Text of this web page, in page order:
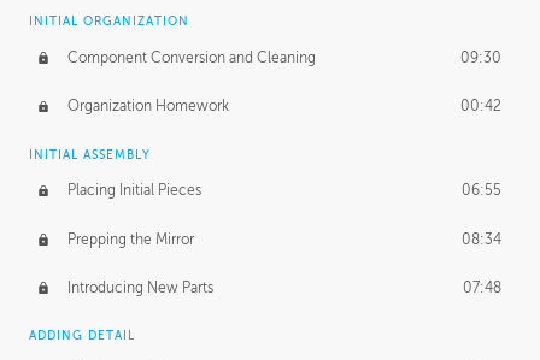
INITIAL ORGANIZATION
Component Conversion and Cleaning 09:30
Organization Homework 00:42
INITIAL ASSEMBLY
Placing Initial Pieces 06:55
Prepping the Mirror 08:34
Introducing New Parts 07:48
ADDING DETAIL